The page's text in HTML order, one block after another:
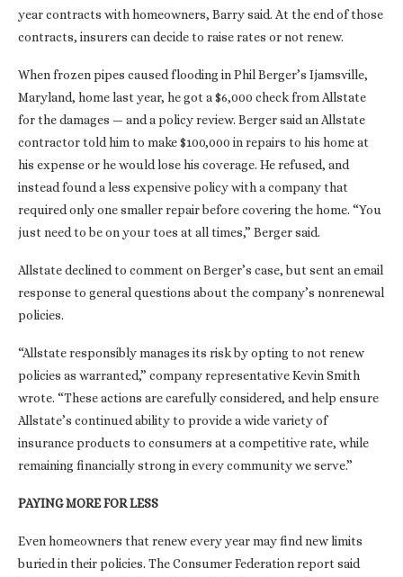
year contracts with homeowners, Barry said. At the end of those
contracts, insurers can decide to raise rates or not renew.
When frozen pipes caused flooding in Phil Berger’s Ijamsville,
Maryland, home last year, he got a $6,000 check from Allstate
for the damages — and a policy review. Berger said an Allstate
contractor told him to make $100,000 in repairs to his home at
his expense or he would lose his coverage. He refused, and
instead found a less expensive policy with a company that
required only one smaller repair before covering the home. “You
just need to be on your toes at all times,” Berger said.
Allstate declined to comment on Berger’s case, but sent an email
response to general questions about the company’s nonrenewal
policies.
“Allstate responsibly manages its risk by opting to not renew
policies as warranted,” company representative Kevin Smith
wrote. “These actions are carefully considered, and help ensure
Allstate’s continued ability to provide a wide variety of
insurance products to consumers at a competitive rate, while
remaining financially strong in every community we serve.”
PAYING MORE FOR LESS
Even homeowners that renew every year may find new limits
buried in their policies. The Consumer Federation report said